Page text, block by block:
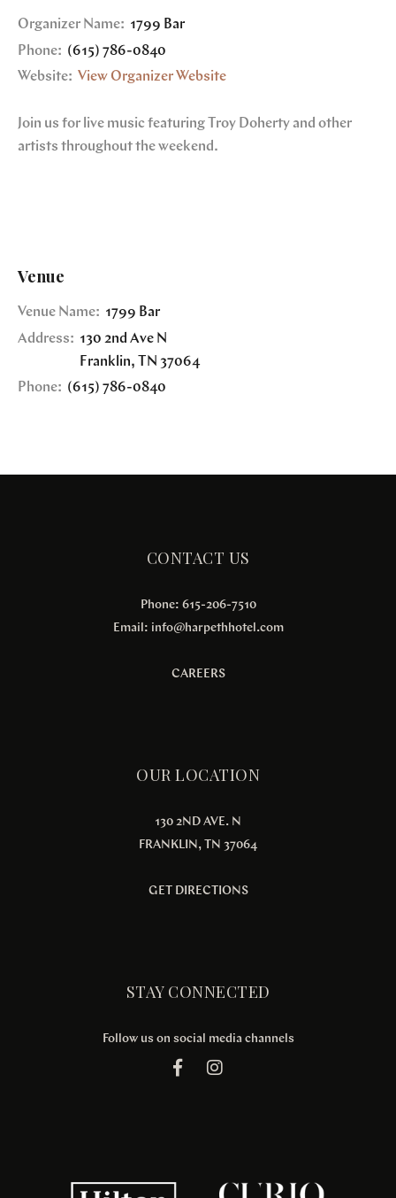
Organizer Name: 1799 Bar
Phone: (615) 786-0840
Website: View Organizer Website
Join us for live music featuring Troy Doherty and other
artists throughout the weekend.
Venue
Venue Name: 1799 Bar
Address: 130 2nd Ave N
Franklin, TN 37064
Phone: (615) 786-0840
CONTACT US
Phone: 615-206-7510
Email: info@harpethhotel.com
CAREERS
OUR LOCATION
130 2ND AVE. N
FRANKLIN, TN 37064
GET DIRECTIONS
STAY CONNECTED
Follow us on social media channels